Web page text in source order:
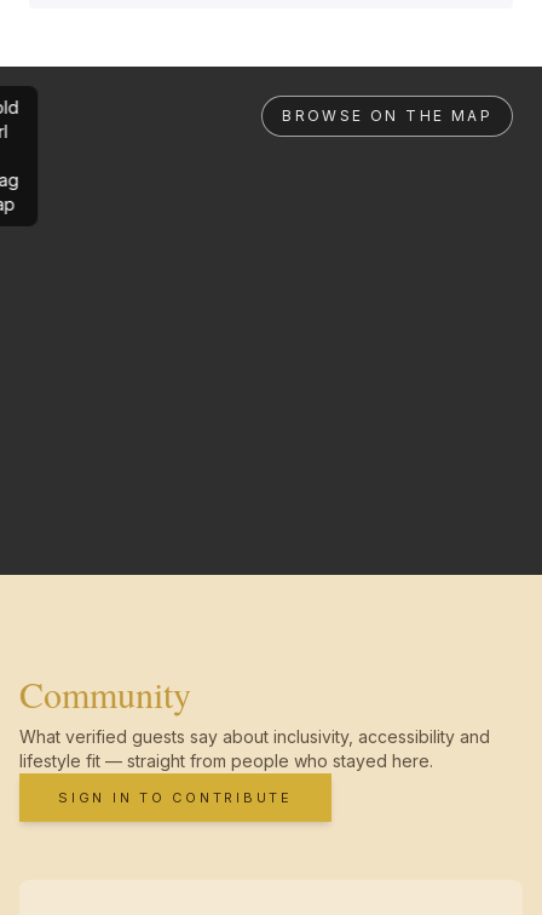
BROWSE ON THE MAP
Community
What verified guests say about inclusivity, accessibility and
lifestyle fit — straight from people who stayed here.
SIGN IN TO CONTRIBUTE